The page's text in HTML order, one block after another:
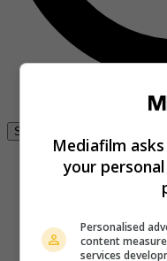
Se connecter
Mediafilm
your
Personalised
content
services